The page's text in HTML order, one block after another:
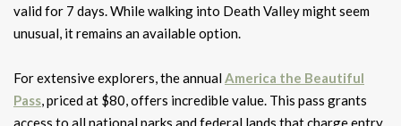
valid for 7 days. While walking into Death Valley might seem
unusual, it remains an available option.
For extensive explorers, the annualAmerica the Beautiful
Pass, priced at $80, offers incredible value. This pass grants
access to all national parks and federal lands that charge entry